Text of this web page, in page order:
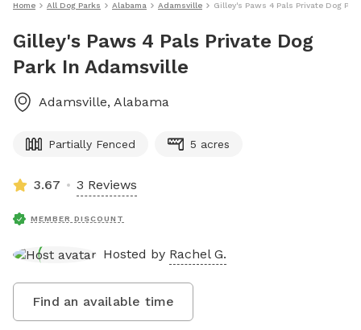
Home All Dog Parks Alabama Adamsville Gilley's Paws 4 Pals Private Dog
Gilley's Paws 4 Pals Private Dog
Park In Adamsville
Adamsville, Alabama
Partially Fenced 5 acres
3.67 3 Reviews
MEMBER DISCOUNT
Hosted by Rachel G.
Find an available time